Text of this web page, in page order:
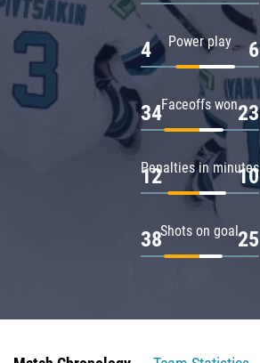
Power play
4 6
Faceoffs won
34 23
Penalties in minutes
12 10
Shots on goal
38 25